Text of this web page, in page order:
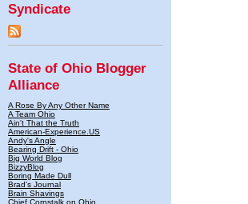
Syndicate
State of Ohio Blogger
Alliance
A Rose By Any Other Name
A Team Ohio
Ain't That the Truth
American-Experience.US
Andy's Angle
Bearing Drift - Ohio
Big World Blog
BizzyBlog
Boring Made Dull
Brad's Journal
Brain Shavings
Chief Cornstalk on Ohio